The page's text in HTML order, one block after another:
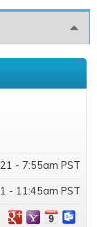
- 7:55am PST
- 11:45am PST